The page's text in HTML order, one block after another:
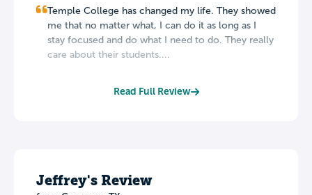
Temple College has changed my life. They showed
me that no matter what, I can do it as long as I
stay focused and do what I need to do. They really
care about their students....
Read Full Review
Jeffrey's Review